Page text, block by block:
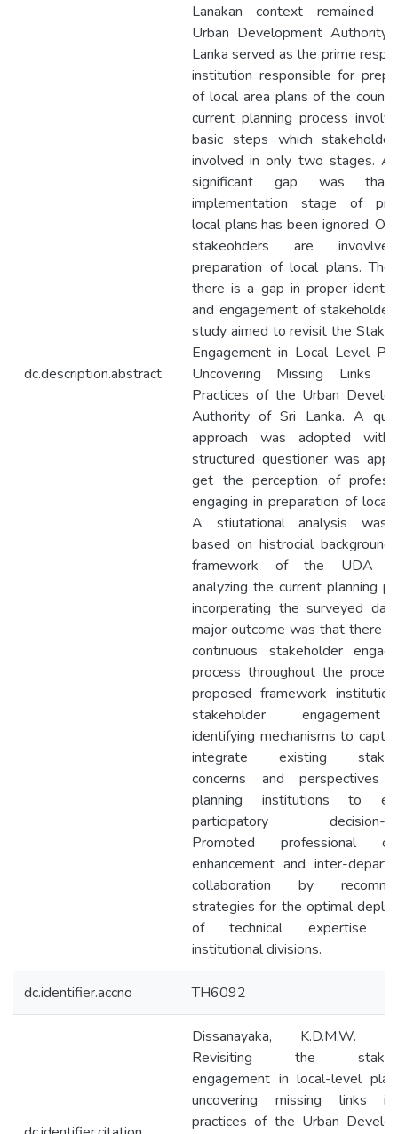
dc.description.abstract
Lanakan context remained
Urban Development Authority
Lanka served as the prime
institution responsible for
of local area plans of the
current planning process
basic steps which
involved in only two stages.
significant gap was
implementation stage of
local plans has been ignored.
stakeohders are
preparation of local plans.
there is a gap in proper
and engagement of
study aimed to revisit the
Engagement in Local Level
Uncovering Missing Links
Practices of the Urban
Authority of Sri Lanka. A
approach was adopted with
structured questioner was
get the perception of
engaging in preparation of local
A stiutational analysis was
based on histrocial
framework of the UDA
analyzing the current planning
incorperating the surveyed
major outcome was that there
continuous stakeholder
process throughout the
proposed framework
stakeholder
identifying mechanisms to
integrate existing
concerns and perspectives
planning institutions to
participatory decision-
Promoted professional
enhancement and inter-
collaboration by
strategies for the optimal
of technical expertise
institutional divisions.
dc.identifier.accno TH6092
Dissanayaka, K.D.M.W.
Revisiting the
engagement in local-level
uncovering missing links
practices of the Urban